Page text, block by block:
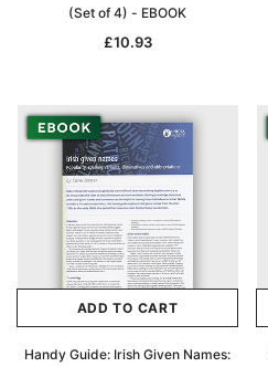
(Set of 4) - EBOOK
£10.93
ADD TO CART
Handy Guide: Irish Given Names: